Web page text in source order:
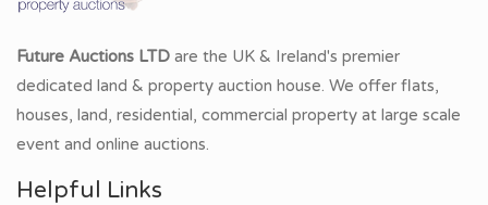
Future Auctions LTD are the UK & Ireland's premier
dedicated land & property auction house. We offer flats,
houses, land, residential, commercial property at large scale
event and online auctions.
Helpful Links